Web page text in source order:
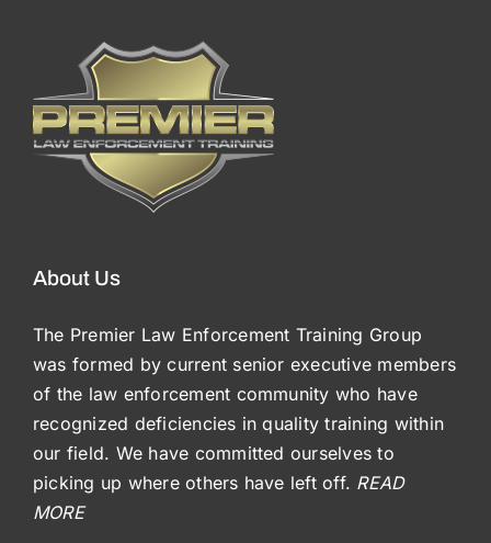
About Us
The Premier Law Enforcement Training Group
was formed by current senior executive members
of the law enforcement community who have
recognized deficiencies in quality training within
our field. We have committed ourselves to
picking up where others have left off. READ
MORE